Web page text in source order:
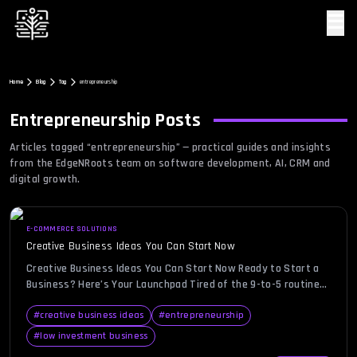
Home Blog Tag entrepreneurship
Entrepreneurship Posts
Articles tagged “entrepreneurship” — practical guides and insights
from the EdgeNRoots team on software development, AI, CRM and
digital growth.
E-COMMERCE SOLUTIONS
Creative Business Ideas You Can Start Now
Creative Business Ideas You Can Start Now Ready to Start a
Business? Here’s Your Launchpad Tired of the 9-to-5 routine
college student, stay-at-home parent, or an ambitious
professional seeking autonomy, now is the perfect time to
explore creative business ideas. With low-cost digital tools,
#creative business ideas #entrepreneurship
#low investment business